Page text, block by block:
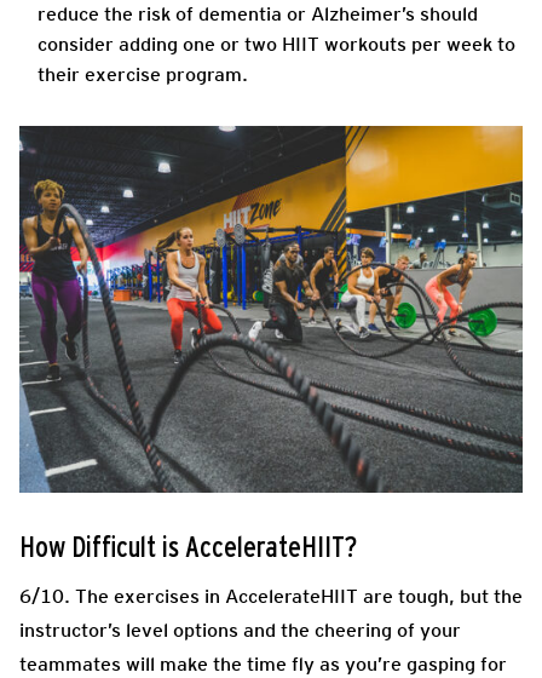
reduce the risk of dementia or Alzheimer’s should
consider adding one or two HIIT workouts per week to
their exercise program.
How Difficult is AccelerateHIIT?
6/10. The exercises in AccelerateHIIT are tough, but the
instructor’s level options and the cheering of your
teammates will make the time fly as you’re gasping for